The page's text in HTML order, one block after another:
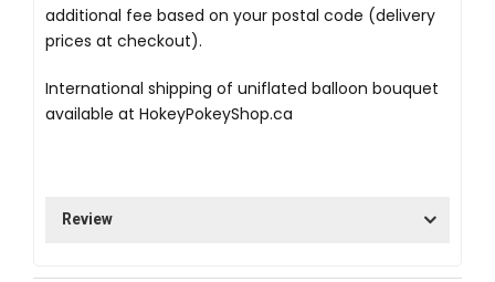
additional fee based on your postal code (delivery
prices at checkout).
International shipping of uniflated balloon bouquet
available at HokeyPokeyShop.ca
Review